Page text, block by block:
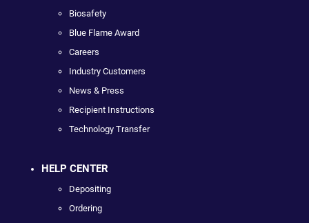
Biosafety
Blue Flame Award
Careers
Industry Customers
News & Press
Recipient Instructions
Technology Transfer
HELP CENTER
Depositing
Ordering